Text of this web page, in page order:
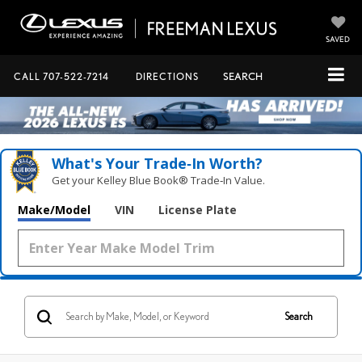
SAVED
CALL 707-522-7214 DIRECTIONS SEARCH
What's Your Trade‑In Worth?
Get your Kelley Blue Book® Trade‑In Value.
Make/Model VIN License Plate
Search